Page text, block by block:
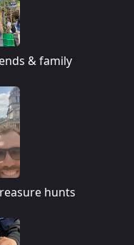
& family
hunts